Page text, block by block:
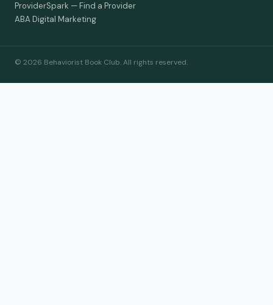
ProviderSpark — Find a Provider
ABA Digital Marketing
© 2026 Behaviorist Book Club. All rights reserved.